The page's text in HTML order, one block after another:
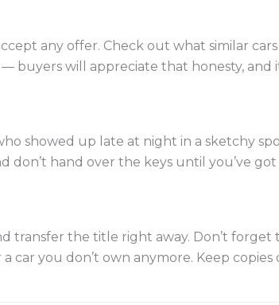
any offer. Check out what similar
buyers will appreciate that honesty, and
showed up late at night in a sketchy
don’t hand over the keys until you’ve got
transfer the title right away. Don’t forget
you don’t own anymore. Keep copies